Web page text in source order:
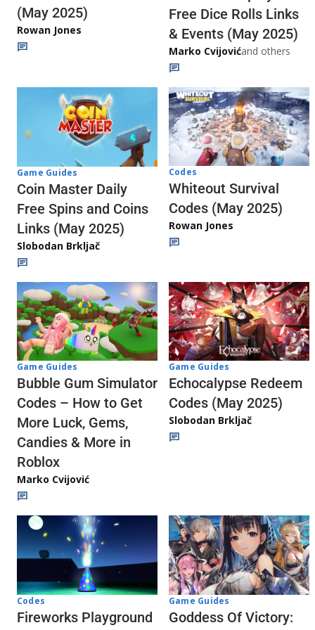
(May 2025)
Rowan Jones
Free Dice Rolls Links
& Events (May 2025)
Marko Cvijovićand others
Game Guides
Coin Master Daily
Free Spins and Coins
Links (May 2025)
Slobodan Brkljač
Codes
Whiteout Survival
Codes (May 2025)
Rowan Jones
Game Guides
Bubble Gum Simulator
Codes – How to Get
More Luck, Gems,
Candies & More in
Roblox
Marko Cvijović
Game Guides
Echocalypse Redeem
Codes (May 2025)
Slobodan Brkljač
Codes
Fireworks Playground
Game Guides
Goddess Of Victory: